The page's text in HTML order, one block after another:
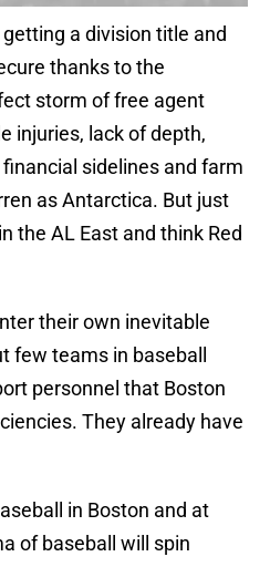
a division title and
thanks to the
storm of free agent
injuries, lack of depth,
sidelines and farm
as Antarctica. But just
the AL East and think Red
their own inevitable
few teams in baseball
personnel that Boston
They already have
in Boston and at
of baseball will spin